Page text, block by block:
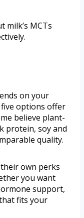
milk’s MCTs
on your
five options offer
believe plant-
protein, soy and
quality.
own perks
you want
support,
fits your